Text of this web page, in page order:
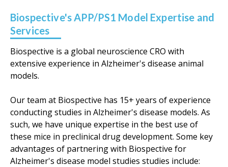
Biospective's APP/PS1 Model Expertise and
Services
Biospective is a global neuroscience CRO with
extensive experience in Alzheimer's disease animal
models.
Our team at Biospective has 15+ years of experience
conducting studies in Alzheimer's disease models. As
such, we have unique expertise in the best use of
these mice in preclinical drug development. Some key
advantages of partnering with Biospective for
Alzheimer's disease model studies studies include: